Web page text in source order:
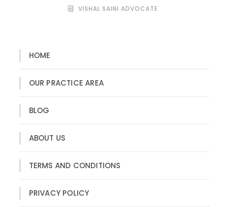
VISHAL SAINI ADVOCATE
HOME
OUR PRACTICE AREA
BLOG
ABOUT US
TERMS AND CONDITIONS
PRIVACY POLICY